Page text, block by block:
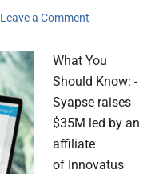
Leave a Comment
What You
Should Know: -
Syapse raises
$35M led by an
affiliate
of Innovatus